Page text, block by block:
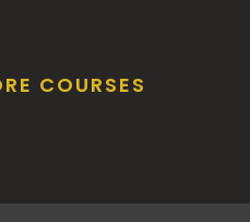
COURSES